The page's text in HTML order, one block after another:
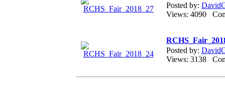
Posted by:
Views: 4090
Posted by:
Views: 3138